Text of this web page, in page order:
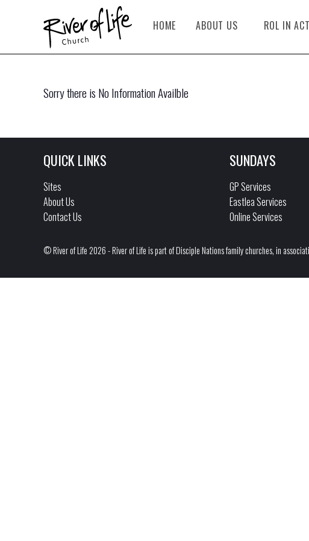
HOME ABOUT US ROL IN
Sorry there is No Information Availble
QUICK LINKS
Sites
About Us
Contact Us
SUNDAYS
GP Services
Eastlea Services
Online Services
© River of Life 2026 - River of Life is part of Disciple Nations family churches, in